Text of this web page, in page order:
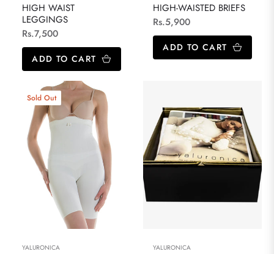
HIGH WAIST
LEGGINGS
Regular
price
Rs.7,500
ADD TO CART
HIGH-WAISTED BRIEFS
Regular
price
Rs.5,900
ADD TO CART
Sold Out
YALURONICA YALURONICA